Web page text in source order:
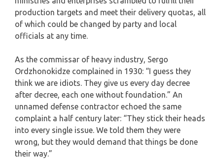
production targets and meet their delivery quotas, all
of which could be changed by party and local
officials at any time.
As the commissar of heavy industry, Sergo
Ordzhonokidze complained in 1930: “I guess they
think we are idiots. They give us every day decree
after decree, each one without foundation.” An
unnamed defense contractor echoed the same
complaint a half century later: “They stick their heads
into every single issue. We told them they were
wrong, but they would demand that things be done
their way.”